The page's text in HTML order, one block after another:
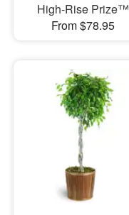
High-Rise Prize™
From $78.95